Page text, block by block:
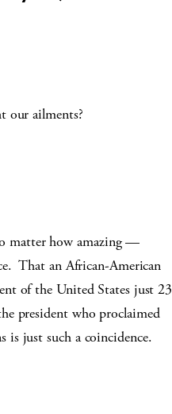
our ailments?
matter how amazing —
That an African-American
of the United States just 23
president who proclaimed
is just such a coincidence.